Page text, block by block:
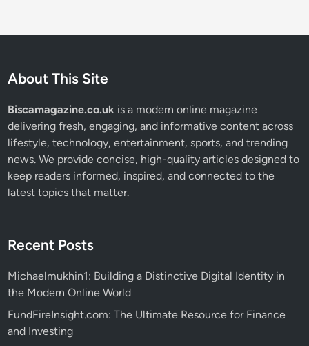
About This Site
Biscamagazine.co.uk is a modern online magazine
delivering fresh, engaging, and informative content across
lifestyle, technology, entertainment, sports, and trending
news. We provide concise, high-quality articles designed to
keep readers informed, inspired, and connected to the
latest topics that matter.
Recent Posts
Michaelmukhin1: Building a Distinctive Digital Identity in
the Modern Online World
FundFireInsight.com: The Ultimate Resource for Finance
and Investing